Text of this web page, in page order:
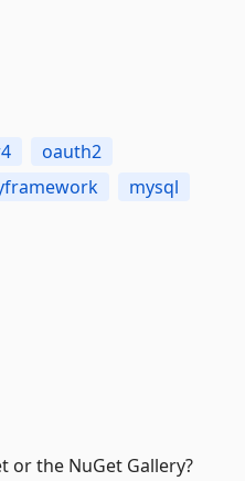
oauth2
mysql
or the NuGet Gallery?